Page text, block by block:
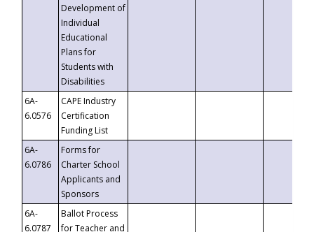
Development of
Individual
Educational
Plans for
Students with
Disabilities
6A-
6.0576
CAPE Industry
Certification
Funding List
6A-
6.0786
Forms for
Charter School
Applicants and
Sponsors
6A-
6.0787
Ballot Process
for Teacher and